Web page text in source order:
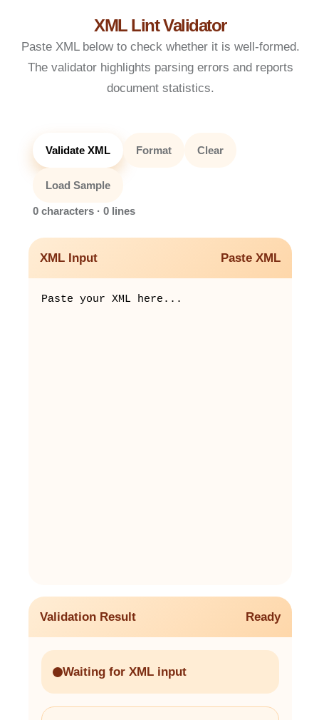
XML Lint Validator
Paste XML below to check whether it is well-formed.
The validator highlights parsing errors and reports
document statistics.
Validate XML Format Clear
Load Sample
0 characters · 0 lines
XML Input Paste XML
Validation Result Ready
Waiting for XML input